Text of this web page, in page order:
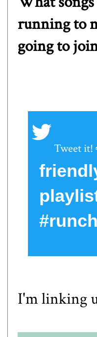
running to
going to
I'm linking